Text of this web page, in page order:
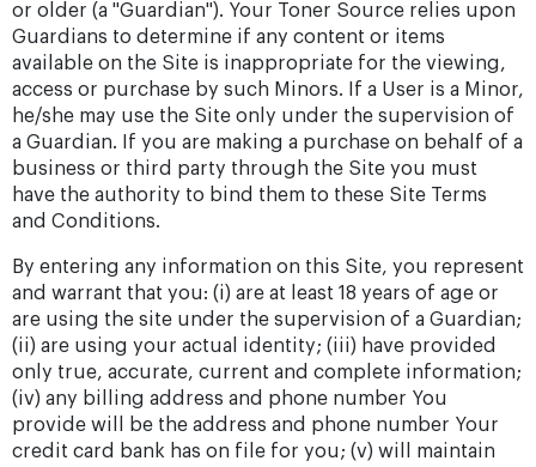
or older (a "Guardian"). Your Toner Source relies upon
Guardians to determine if any content or items
available on the Site is inappropriate for the viewing,
access or purchase by such Minors. If a User is a Minor,
he/she may use the Site only under the supervision of
a Guardian. If you are making a purchase on behalf of a
business or third party through the Site you must
have the authority to bind them to these Site Terms
and Conditions.
By entering any information on this Site, you represent
and warrant that you: (i) are at least 18 years of age or
are using the site under the supervision of a Guardian;
(ii) are using your actual identity; (iii) have provided
only true, accurate, current and complete information;
(iv) any billing address and phone number You
provide will be the address and phone number Your
credit card bank has on file for you; (v) will maintain